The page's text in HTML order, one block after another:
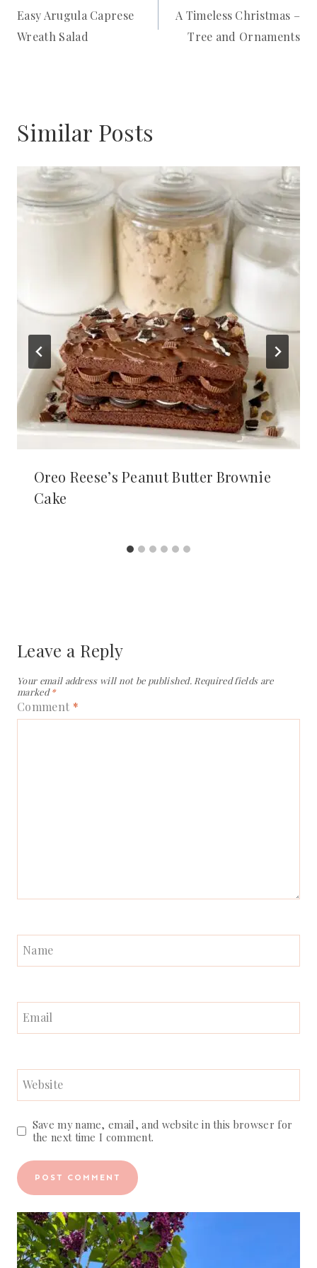
navigation
Easy Arugula Caprese
Wreath Salad
A Timeless Christmas –
Tree and Ornaments
Similar Posts
Oreo Reese’s Peanut Butter Brownie
Cake
Leave a Reply
Your email address will not be published. Required fields are
marked*
Comment *
Name
Email
Website
Save my name, email, and website in this browser for
the next time I comment.